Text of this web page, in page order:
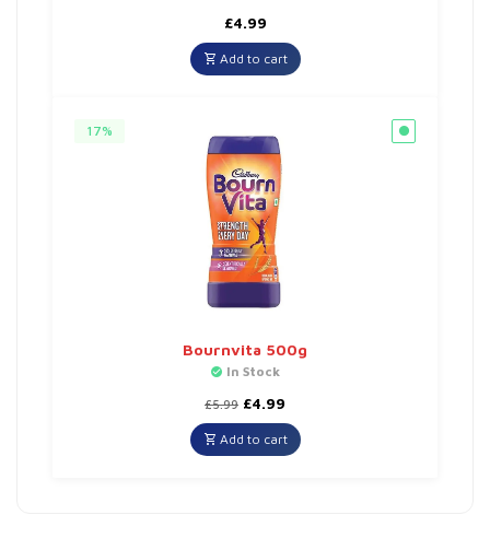
£4.99
Add to cart
17%
Bournvita 500g
In Stock
£5.99 Original
price
was:
£5.99.
£4.99
price
is:
£4.99.
Add to cart